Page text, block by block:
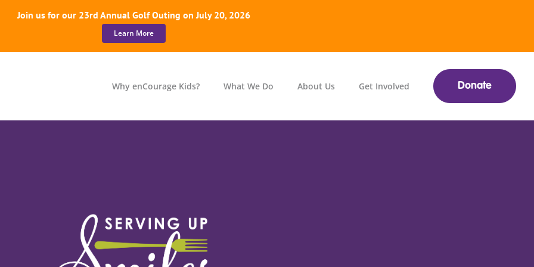
Join us for our 23rd Annual Golf Outing on July 20, 2026
Learn More
Why enCourage Kids? What We Do About Us Get Involved Donate